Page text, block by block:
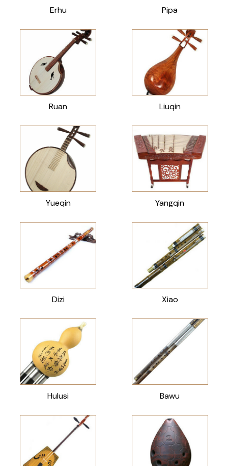
Erhu Pipa
Ruan Liuqin
Yueqin Yangqin
Dizi Xiao
Hulusi Bawu